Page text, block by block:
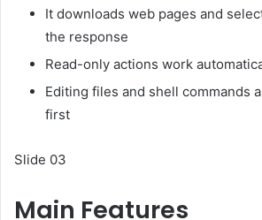
It downloads web pages and
the response
Read-only actions work
Editing files and shell commands
first
Slide 03
Main Features